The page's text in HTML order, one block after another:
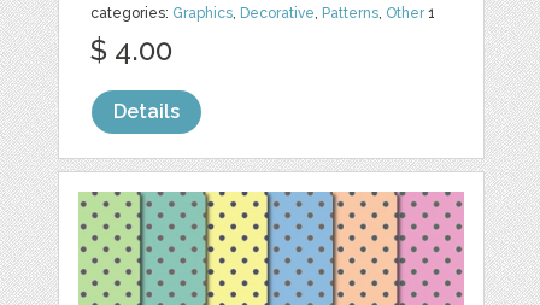
categories: Graphics, Decorative, Patterns, Other1
$ 4.00
Details